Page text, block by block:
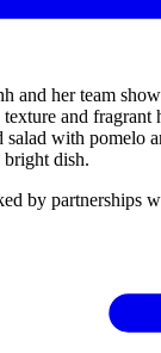
and her team
and fragrant
with pomelo
bright dish.
by partnerships